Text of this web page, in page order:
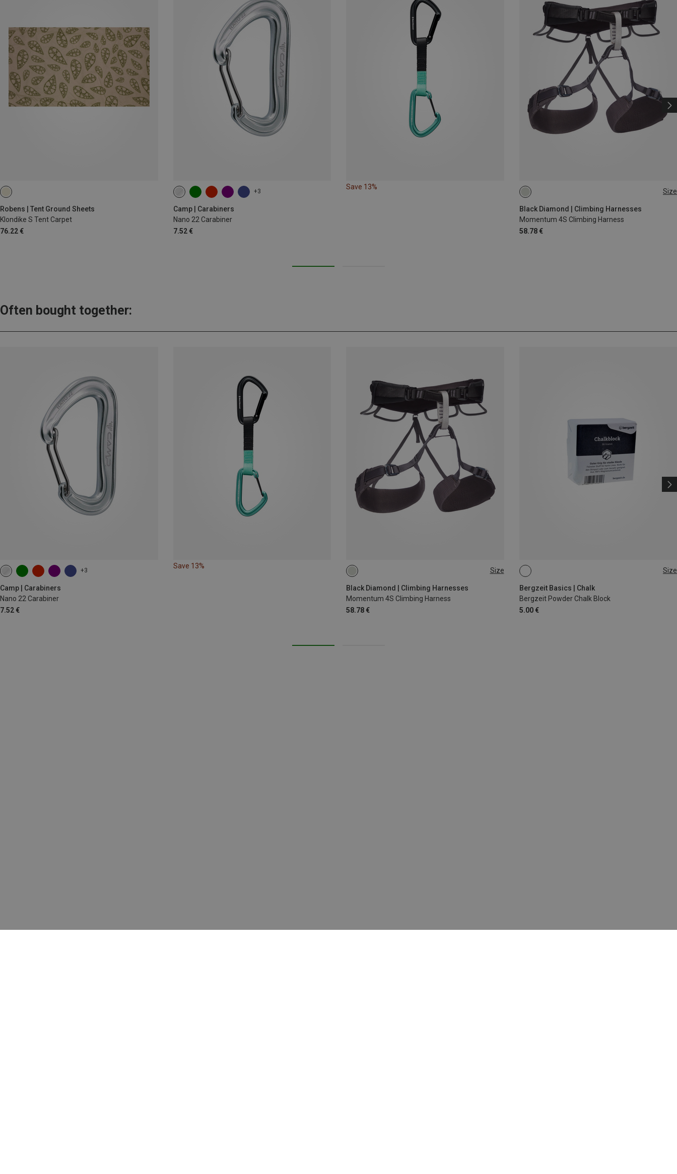
Robens | Tent Ground Sheets
Klondike S Tent Carpet
76.22 €
+3
Camp | Carabiners
Nano 22 Carabiner
7.52 €
Save 13%
Size
Black Diamond | Climbing Harnesses
Momentum 4S Climbing Harness
58.78 €
XXS
Often bought together:
+3
Camp | Carabiners
Nano 22 Carabiner
7.52 €
Save 13%
Size
Black Diamond | Climbing Harnesses
Momentum 4S Climbing Harness
58.78 €
XXS Size
Bergzeit Basics | Chalk
Bergzeit Powder Chalk Block
5.00 €
56G